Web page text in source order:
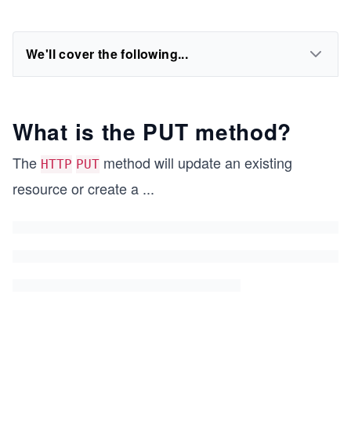
We'll cover the following...
What is the PUT method?
The HTTP PUT method will update an existing
resource or create a ...